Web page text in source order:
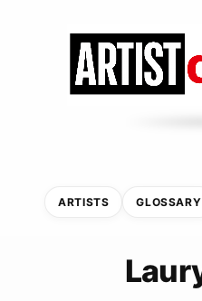
ARTISTS GLOSSARY